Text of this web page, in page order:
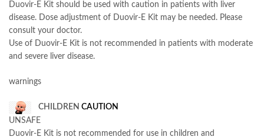
Duovir-E Kit should be used with caution in patients with liver
disease. Dose adjustment of Duovir-E Kit may be needed. Please
consult your doctor.
Use of Duovir-E Kit is not recommended in patients with moderate
and severe liver disease.
warnings
CHILDREN CAUTION
UNSAFE
Duovir-E Kit is not recommended for use in children and